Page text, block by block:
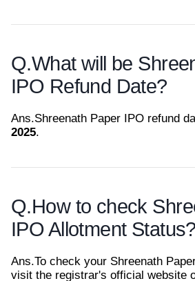
Q.What will be
IPO Refund Date?
Ans.Shreenath Paper IPO refund
2025.
Q.How to check
IPO Allotment Status?
Ans.To check your Shreenath
visit the registrar's official website